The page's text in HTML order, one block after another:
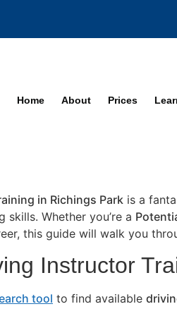
Home About Prices
in Richings Park is a
skills. Whether you’re a
this guide will walk you
Instructor
tool to find available